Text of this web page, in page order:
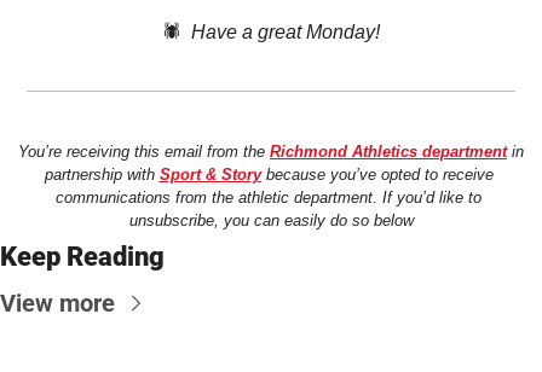
🕷️ Have a great Monday!
You’re receiving this email from the Richmond Athletics department in
partnership with Sport & Story because you’ve opted to receive
communications from the athletic department. If you’d like to
unsubscribe, you can easily do so below
Keep Reading
View more